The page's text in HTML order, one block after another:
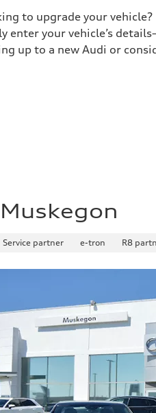
to upgrade your
enter your vehicle’s
up to a new Audi or
Service partner e-tron R8